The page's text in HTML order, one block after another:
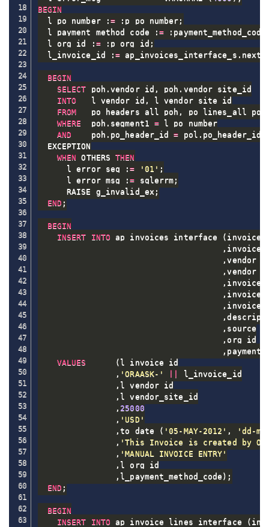
BEGIN
  l_po_number :
= :p_po_number ;
  l_payment_method_code :
= :payment_method_code
  l_org_id :
= :p_org_id ;
  l_invoice_id :
= ap_invoices_interface_s .
BEGIN
SELECT poh .vendor_id , poh . vendor_site_id
INTO
   l_vendor_id
,
l_vendor_site_id
FROM
   po_headers_all poh
,
po_lines_all pol
WHERE
  poh
. segment1 = l_po_number
AND
    poh
. po_header_id = pol . po_header_id
  EXCEPTION
WHEN OTHERS THEN
      l_error_seq :
= '01' ;
      l_error_msg :
= sqlerrm ;
      RAISE g_invalid_ex
;
END ;
BEGIN
INSERT
INTO ap_invoices_interface (
,
,
,
,
,
,
,
, source
, org_id
,
VALUES
( l_invoice_id
, 'ORAASK-'
l_invoice_id
, l_vendor_id
, l_vendor_site_id
, 25000
, 'USD'
,to_date ( '05-MAY-2012' ,
'dd-
, 'This Invoice is created by
, 'MANUAL INVOICE ENTRY'
, l_org_id
, l_payment_method_code ) ;
END ;
BEGIN
INSERT
INTO ap_invoice_lines_interface (